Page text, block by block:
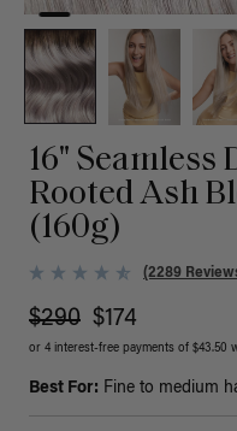
16" Seamless
Rooted Ash
(160g)
(2289
$290 $174
or 4 interest-free payments of $43.50
Best For: Fine to medium